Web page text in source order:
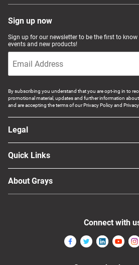
Sign up now
Sign up for our newsletter to be the first to
events and new products!
By subscribing you understand that you are opt-ing in to
promotional material, updates and further information
and are accepting the terms of our Privacy Policy and
Legal
Quick Links
About Grays
Connect with